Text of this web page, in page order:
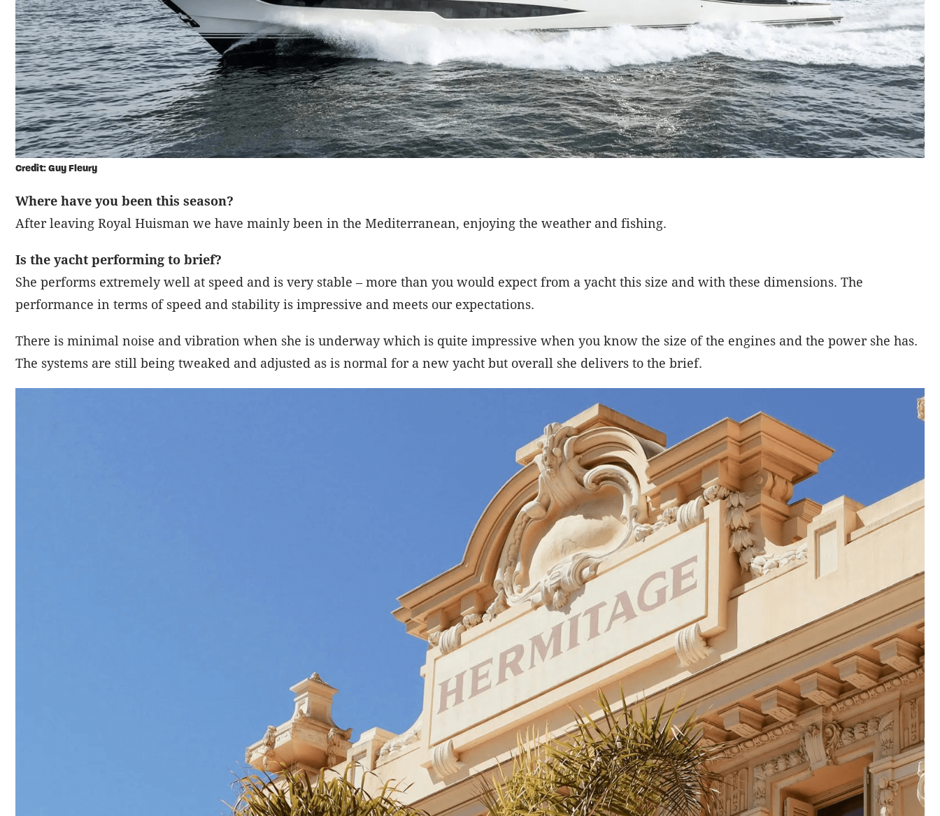
Credit: Guy Fleury
Where have you been this season?
After leaving Royal Huisman we have mainly been in the Mediterranean, enjoying the weather and fishing.
Is the yacht performing to brief?
She performs extremely well at speed and is very stable – more than you would expect from a yacht this size and with these dimensions. The
performance in terms of speed and stability is impressive and meets our expectations.
There is minimal noise and vibration when she is underway which is quite impressive when you know the size of the engines and the power she has.
The systems are still being tweaked and adjusted as is normal for a new yacht but overall she delivers to the brief.